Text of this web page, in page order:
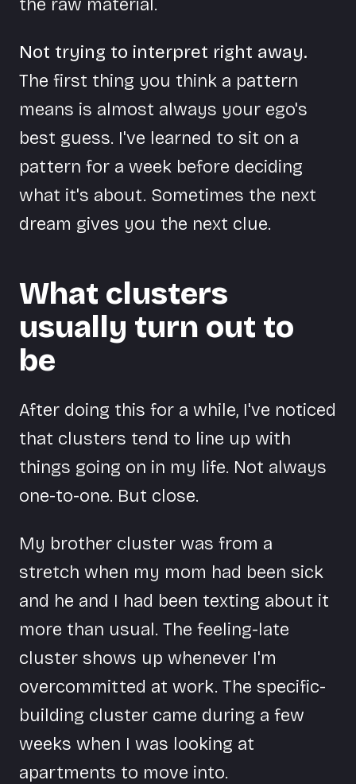
the raw material.
Not trying to interpret right away.
The first thing you think a pattern
means is almost always your ego's
best guess. I've learned to sit on a
pattern for a week before deciding
what it's about. Sometimes the next
dream gives you the next clue.
What clusters
usually turn out to
be
After doing this for a while, I've noticed
that clusters tend to line up with
things going on in my life. Not always
one-to-one. But close.
My brother cluster was from a
stretch when my mom had been sick
and he and I had been texting about it
more than usual. The feeling-late
cluster shows up whenever I'm
overcommitted at work. The specific-
building cluster came during a few
weeks when I was looking at
apartments to move into.